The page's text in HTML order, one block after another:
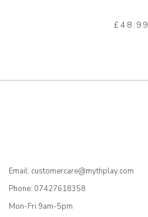
£48.99
Email: customercare@mythplay.com
Phone: 07427618358
Mon-Fri 9am-5pm